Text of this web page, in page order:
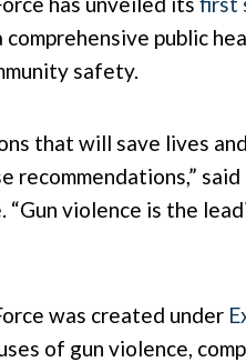
public
safety.
that will save lives
violence is the
was created under
of gun violence,